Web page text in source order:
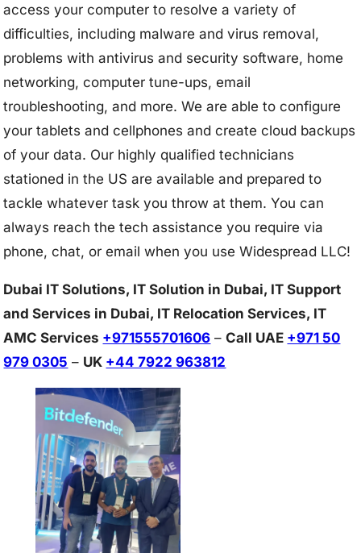
access your computer to resolve a variety of
difficulties, including malware and virus removal,
problems with antivirus and security software, home
networking, computer tune-ups, email
troubleshooting, and more. We are able to configure
your tablets and cellphones and create cloud backups
of your data. Our highly qualified technicians
stationed in the US are available and prepared to
tackle whatever task you throw at them. You can
always reach the tech assistance you require via
phone, chat, or email when you use Widespread LLC!
Dubai IT Solutions, IT Solution in Dubai, IT Support
and Services in Dubai, IT Relocation Services, IT
AMC Services +971555701606 –Call UAE +971 50
979 0305 – UK +44 7922 963812